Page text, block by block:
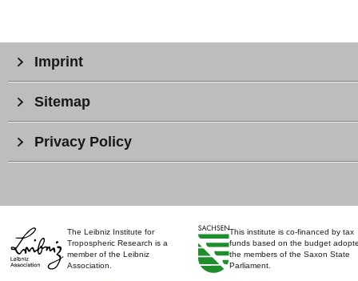
The Leibniz Institute for
Tropospheric Research is a
member of the Leibniz
Association.
This institute is co-financed by tax
funds based on the budget
the members of the Saxon State
Parliament.
Imprint
Sitemap
Privacy Policy